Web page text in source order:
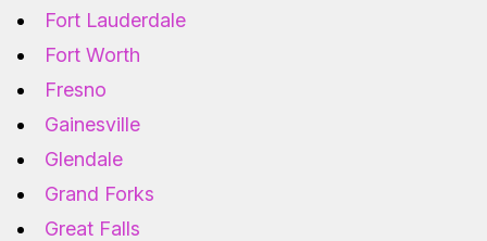
Fort Lauderdale
Fort Worth
Fresno
Gainesville
Glendale
Grand Forks
Great Falls